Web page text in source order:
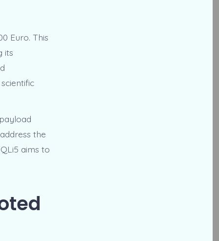
Euro. This
its
the
aims to